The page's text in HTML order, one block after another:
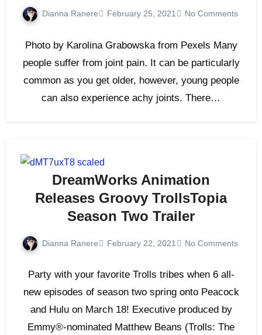
Dianna Ranere February 25, 2021 No Comments
Photo by Karolina Grabowska from Pexels Many
people suffer from joint pain. It can be particularly
common as you get older, however, young people
can also experience achy joints. There…
DreamWorks Animation
Releases Groovy TrollsTopia
Season Two Trailer
Dianna Ranere February 22, 2021 No Comments
Party with your favorite Trolls tribes when 6 all-
new episodes of season two spring onto Peacock
and Hulu on March 18! Executive produced by
Emmy®-nominated Matthew Beans (Trolls: The